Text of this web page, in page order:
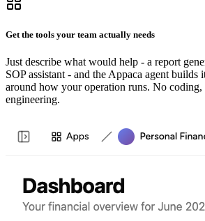
Get the tools your team actually needs
Just describe what would help - a report
SOP assistant - and the Appaca agent builds
around how your operation runs. No
engineering.